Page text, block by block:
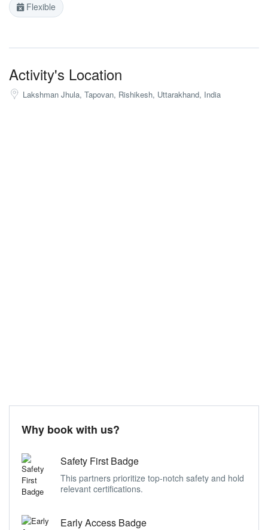
Flexible
Activity's Location
Lakshman Jhula, Tapovan, Rishikesh, Uttarakhand, India
Why book with us?
Safety First Badge
This partners prioritize top-notch safety and hold
relevant certifications.
Early Access Badge